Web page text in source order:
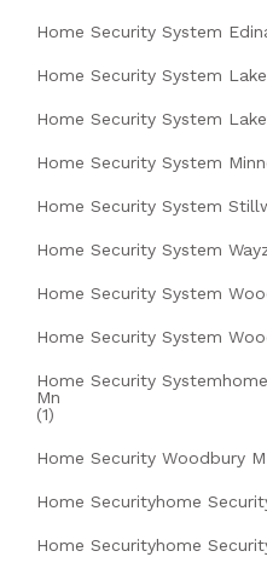
Home Security System
Home Security System
Home Security System
Home Security System
Home Security System
Home Security System
Home Security System
Home Security System
Home Security
Mn
(1)
Home Security Woodbury
Home Securityhome
Home Securityhome